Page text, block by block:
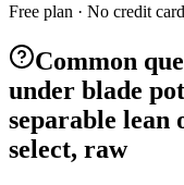
Free plan · No credit card
Common
under blade
separable
select, raw